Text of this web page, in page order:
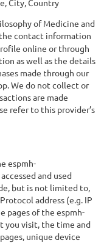
City, Country
of Medicine and
contact information
online or through
as well as the details
made through our
We do not collect or
are made
refer to this provider’s
espmh-
and used
but is not limited to,
address (e.g. IP
pages of the espmh-
you visit, the time and
unique device